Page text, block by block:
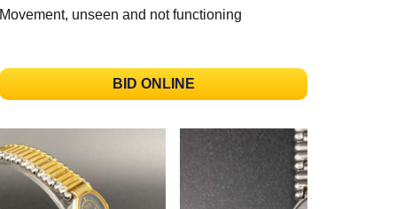
Movement, unseen and not functioning
BID ONLINE